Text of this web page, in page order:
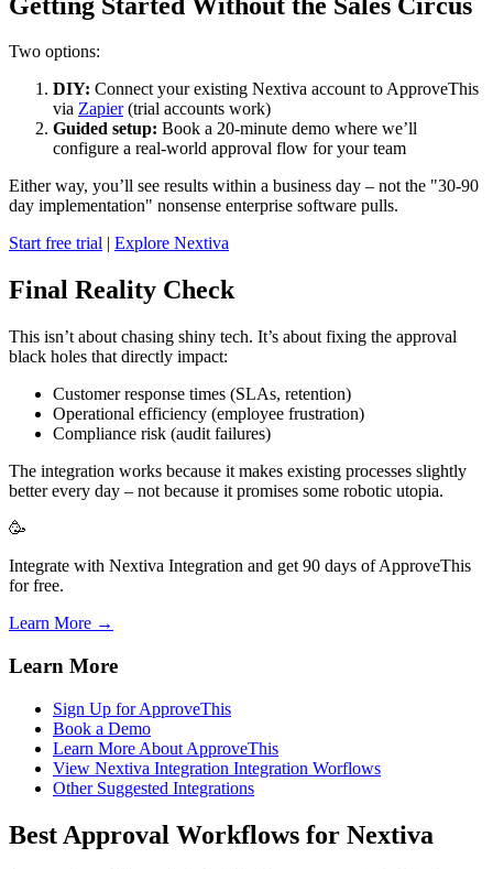
Two options:
DIY: Connect your existing Nextiva account to ApproveThis
via Zapier(trial accounts work)
Guided setup: Book a 20-minute demo where we’ll
configure a real-world approval flow for your team
Either way, you’ll see results within a business day – not the "30-90
day implementation" nonsense enterprise software pulls.
Start free trial
Explore Nextiva
Final Reality Check
This isn’t about chasing shiny tech. It’s about fixing the approval
black holes that directly impact:
Customer response times (SLAs, retention)
Operational efficiency (employee frustration)
Compliance risk (audit failures)
The integration works because it makes existing processes slightly
better every day – not because it promises some robotic utopia.
🥳
Integrate with Nextiva Integration and get 90 days of ApproveThis
for free.
Learn More →
Learn More
Sign Up for ApproveThis
Book a Demo
Learn More About ApproveThis
View Nextiva Integration Integration Worflows
Other Suggested Integrations
Best Approval Workflows for Nextiva